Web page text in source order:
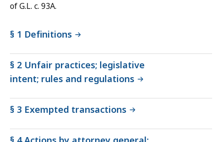
of G.L. c. 93A.
§ 1 Definitions
§ 2 Unfair practices; legislative
intent; rules and regulations
§ 3 Exempted transactions